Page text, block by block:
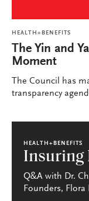
HEALTH+BENEFITS
The Yin and
Moment
The Council has
transparency
HEALTH+BENEFITS
Insuring
Q&A with Dr.
Founders, Flora